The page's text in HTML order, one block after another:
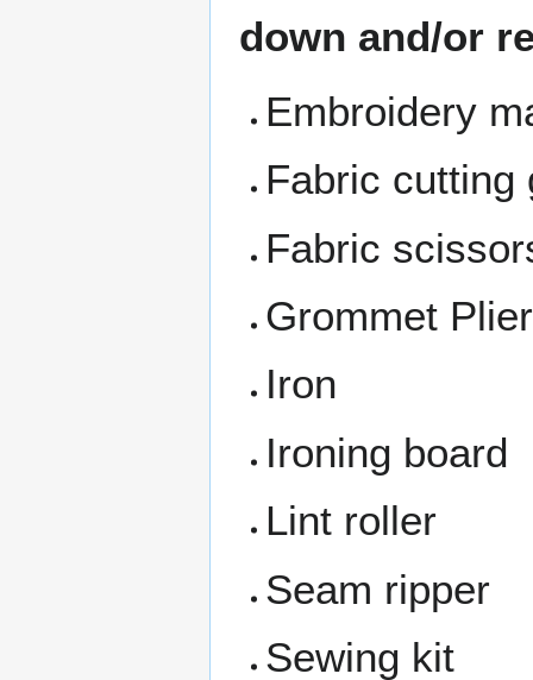
down and/or
Embroidery
Fabric cutting
Fabric
Grommet
Iron
Ironing board
Lint roller
Seam ripper
Sewing kit